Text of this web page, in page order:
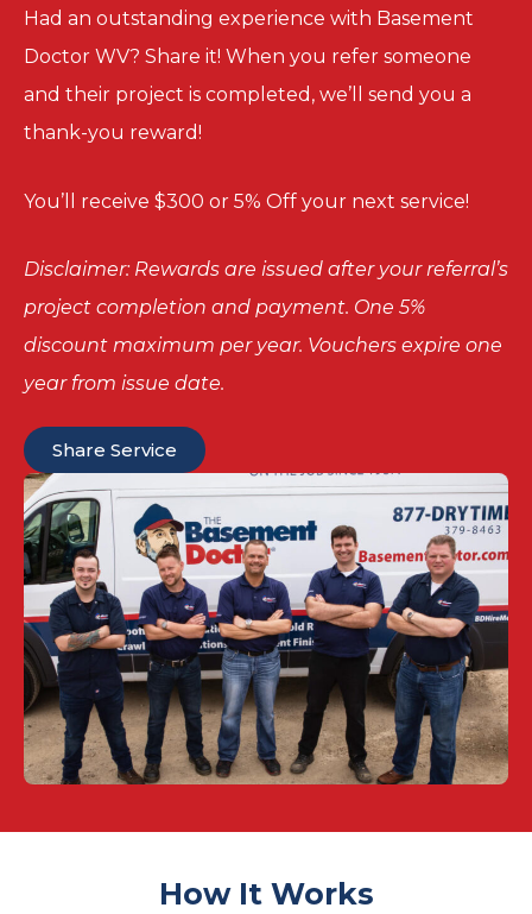
Had an outstanding experience with Basement
Doctor WV? Share it! When you refer someone
and their project is completed, we’ll send you a
thank-you reward!
You’ll receive $300 or 5% Off your next service!
Disclaimer: Rewards are issued after your referral’s
project completion and payment. One 5%
discount maximum per year. Vouchers expire one
year from issue date.
Share Service
How It Works